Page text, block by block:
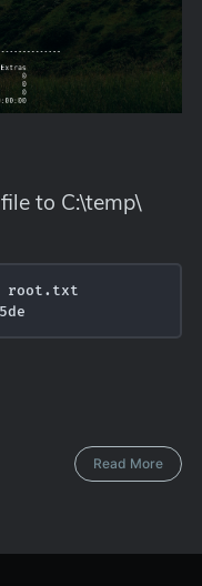
to C:\temp\
root.txt
Read More